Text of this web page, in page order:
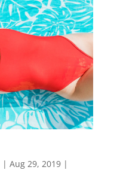
| Aug 29, 2019|